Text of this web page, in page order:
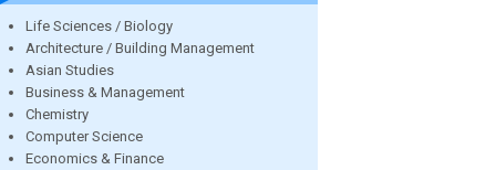
Life Sciences / Biology
Architecture / Building Management
Asian Studies
Business & Management
Chemistry
Computer Science
Economics & Finance